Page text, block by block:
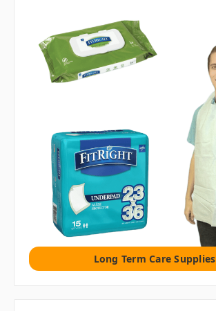
Long Term Care Supplies